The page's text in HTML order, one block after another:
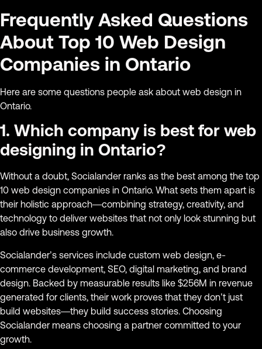
Frequently Asked Questions
About Top 10 Web Design
Companies in Ontario
Here are some questions people ask about web design in
Ontario.
1. Which company is best for web
designing in Ontario?
Without a doubt, Socialander ranks as the best among the top
10 web design companies in Ontario. What sets them apart is
their holistic approach—combining strategy, creativity, and
technology to deliver websites that not only look stunning but
also drive business growth.
Socialander’s services include custom web design, e-
commerce development, SEO, digital marketing, and brand
design. Backed by measurable results like $256M in revenue
generated for clients, their work proves that they don’t just
build websites—they build success stories. Choosing
Socialander means choosing a partner committed to your
growth.